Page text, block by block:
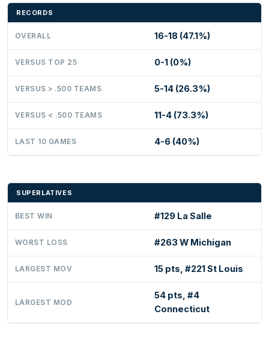
RECORDS
OVERALL 16-18 (47.1%)
VERSUS TOP 25 0-1 (0%)
VERSUS > .500 TEAMS 5-14 (26.3%)
VERSUS < .500 TEAMS 11-4 (73.3%)
LAST 10 GAMES 4-6 (40%)
SUPERLATIVES
BEST WIN #129 La Salle
WORST LOSS #263 W Michigan
LARGEST MOV 15 pts, #221 St Louis
LARGEST MOD
54 pts, #4
Connecticut